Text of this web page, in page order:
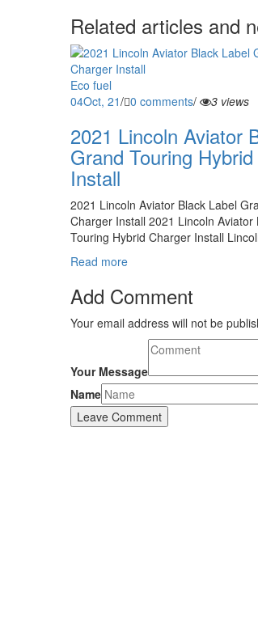
Related articles and
Eco fuel
04Oct, 21/ 0 comments/ 3 views
2021 Lincoln Aviator
Grand Touring
Install
2021 Lincoln Aviator Black Label
Charger Install 2021 Lincoln Aviator
Touring Hybrid Charger Install
Read more
Add Comment
Your email address will not be
Your Message
Name